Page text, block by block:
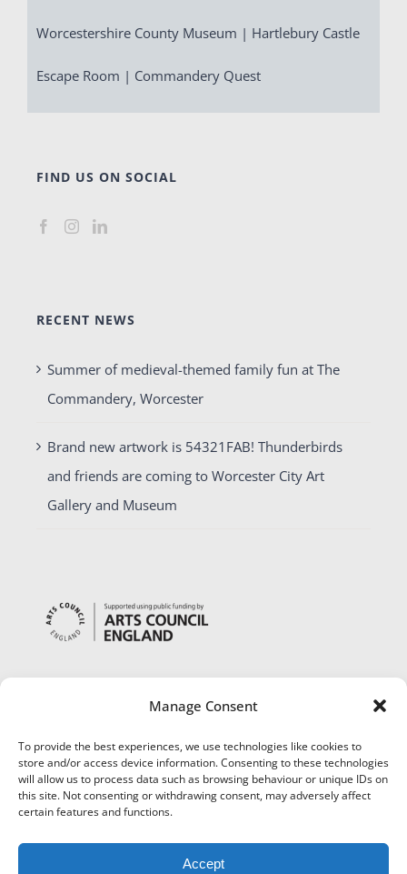
Manage Consent
To provide the best experiences, we use technologies like cookies to
store and/or access device information. Consenting to these technologies
will allow us to process data such as browsing behaviour or unique IDs on
this site. Not consenting or withdrawing consent, may adversely affect
certain features and functions.
Accept
Worcestershire County Museum | Hartlebury Castle
Escape Room | Commandery Quest
FIND US ON SOCIAL
RECENT NEWS
Summer of medieval-themed family fun at The
Commandery, Worcester
Brand new artwork is 54321FAB! Thunderbirds
and friends are coming to Worcester City Art
Gallery and Museum